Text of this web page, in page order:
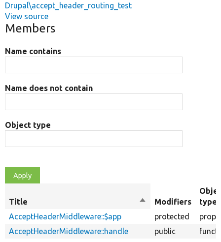
Drupal\accept_header_routing_test
View source
Members
Name contains
Name does not contain
Object type
Title
Sort
descending
Modifiers
type
AcceptHeaderMiddleware::$app
protected
AcceptHeaderMiddleware::handle
public